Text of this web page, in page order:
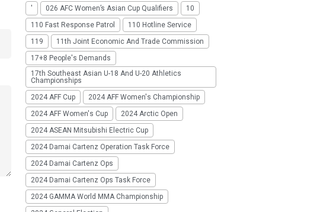
' 026 AFC Women’s Asian Cup Qualifiers
10
110 Fast Response Patrol
110 Hotline Service
119
11th Joint Economic And Trade Commission
17+8 People's Demands
17th Southeast Asian U-18 And U-20 Athletics
Championships
2024 AFF Cup
2024 AFF Women's Championship
2024 AFF Women's Cup
2024 Arctic Open
2024 ASEAN Mitsubishi Electric Cup
2024 Damai Cartenz Operation Task Force
2024 Damai Cartenz Ops
2024 Damai Cartenz Ops Task Force
2024 GAMMA World MMA Championship